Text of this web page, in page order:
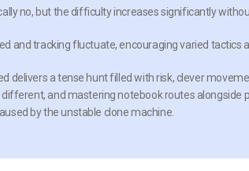
no, but the difficulty increases significantly
and tracking fluctuate, encouraging varied tactics
delivers a tense hunt filled with risk, clever
and mastering notebook routes alongside
by the unstable clone machine.